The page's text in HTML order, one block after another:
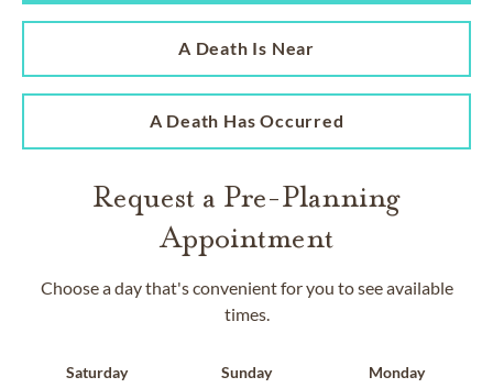
A Death Is Near
A Death Has Occurred
Request a Pre-Planning
Appointment
Choose a day that's convenient for you to see available
times.
Saturday Sunday Monday